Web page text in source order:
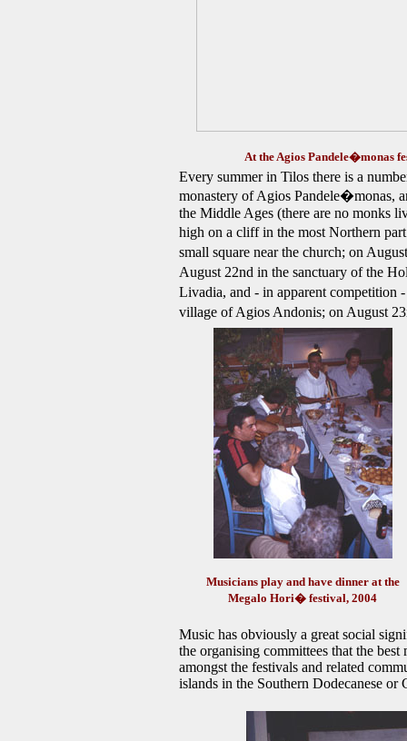
At the Agios Pandele�monas
Every summer in Tilos there is a
monastery of Agios Pandele�monas,
the Middle Ages (there are no monks
high on a cliff in the most Northern
small square near the church; on
August 22nd in the sanctuary of the
Livadia, and - in apparent competition
village of Agios Andonis; on August
Musicians play and have dinner at the
Megalo Hori� festival, 2004
Music has obviously a great social
the organising committees that the
amongst the festivals and related
islands in the Southern Dodecanese or